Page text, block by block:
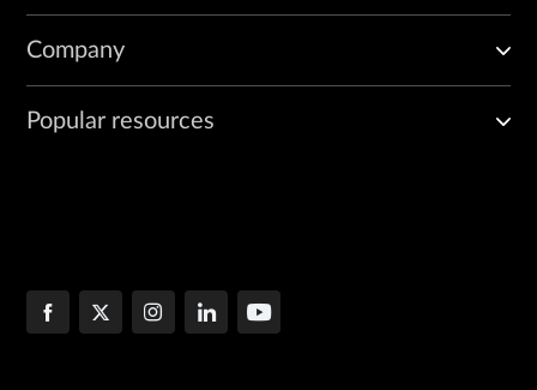
Company
Popular resources